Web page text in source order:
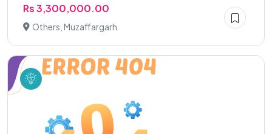
Rs 3,300,000.00
Others, Muzaffargarh